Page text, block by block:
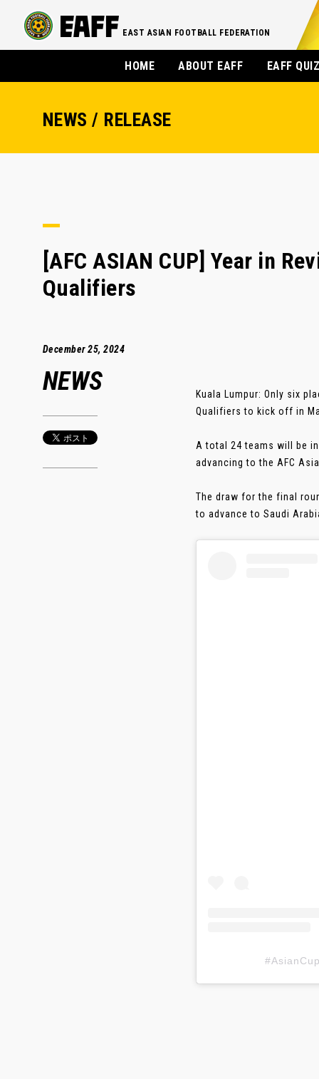
EAST ASIAN FOOTBALL FEDERATION
HOME ABOUT EAFF EAFF
NEWS / RELEASE
[AFC ASIAN CUP] Year in
Qualifiers
December 25, 2024
NEWS
Kuala Lumpur: Only six
Qualifiers to kick off in
A total 24 teams will be
advancing to the AFC
The draw for the final
to advance to Saudi